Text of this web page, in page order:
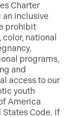
Charter
an inclusive
prohibit
national
programs,
and
access to our
youth
America
Code. If